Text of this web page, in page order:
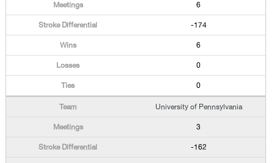
6
-174
6
0
0
University of Pennsylvania
3
-162